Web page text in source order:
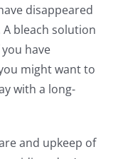
disappeared
bleach solution
have
might want to
with a long-
and upkeep of